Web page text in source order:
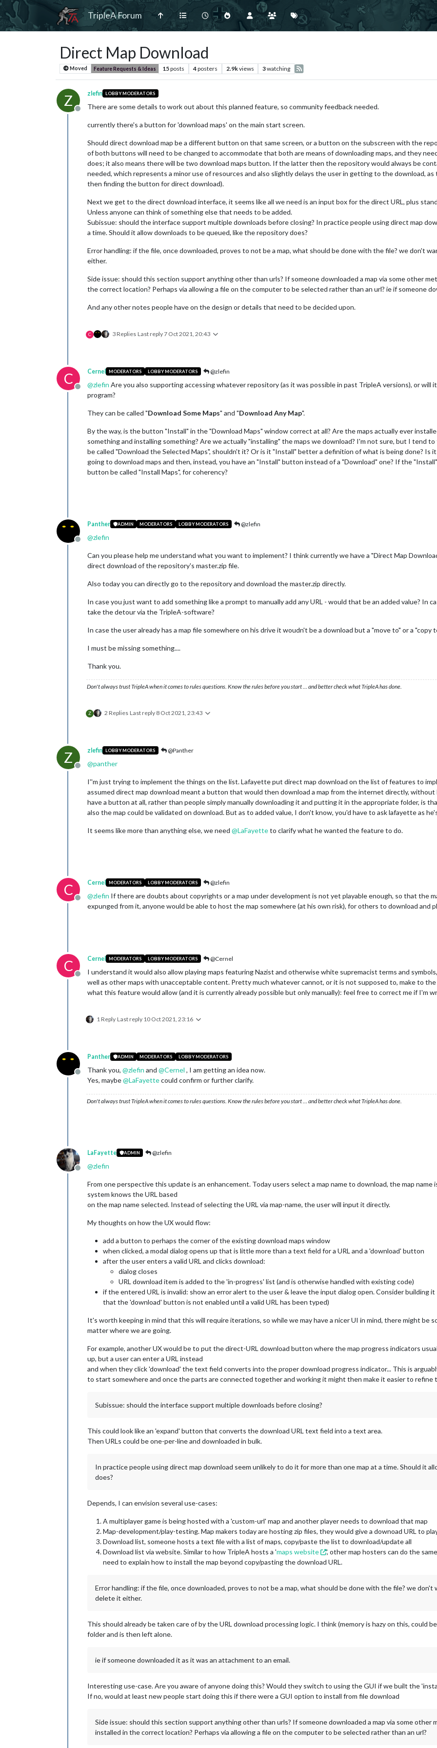
TripleA Forum
Direct Map Download
Moved Feature Requests & Ideas 15posts 4posters 2.9kviews 3watching
Z
Offline
zlefin LOBBY MODERATORS
There are some details to work out about this planned feature, so community feedback needed.
currently there's a button for 'download maps' on the main start screen.
Should direct download map be a different button on that same screen, or a button on the subscreen with the
of both buttons will need to be changed to accommodate that both are means of downloading maps, and they
does; it also means there will be two download maps button. If the latter then the repository would always be
needed, which represents a minor use of resources and also slightly delays the user in getting to the download,
then finding the button for direct download).
Next we get to the direct download interface, it seems like all we need is an input box for the direct URL, plus
Unless anyone can think of something else that needs to be added.
Subissue: should the interface support multiple downloads before closing? In practice people using direct map
a time. Should it allow downloads to be queued, like the repository does?
Error handling: if the file, once downloaded, proves to not be a map, what should be done with the file? we don't
either.
Side issue: should this section support anything other than urls? If someone downloaded a map via some other
the correct location? Perhaps via allowing a file on the computer to be selected rather than an url? ie if someone
And any other notes people have on the design or details that need to be decided upon.
C 3 Replies Last reply7 Oct 2021, 20:43
C
Offline
Cernel MODERATORS LOBBY MODERATORS @zlefin
@zlefin Are you also supporting accessing whatever repository (as it was possible in past TripleA versions), or will
program?
They can be called "Download Some Maps" and "Download Any Map".
By the way, is the button "Install" in the "Download Maps" window correct at all? Are the maps actually ever
something and installing something? Are we actually "installing" the maps we download? I'm not sure, but I tend
be called "Download the Selected Maps", shouldn't it? Or is it "Install" better a definition of what is being done?
going to download maps and then, instead, you have an "Install" button instead of a "Download" one? If the
button be called "Install Maps", for coherency?
Offline
Panther ADMIN MODERATORS LOBBY MODERATORS @zlefin
@zlefin
Can you please help me understand what you want to implement? I think currently we have a "Direct Map
direct download of the repository's master.zip file.
Also today you can directly go to the repository and download the master.zip directly.
In case you just want to add something like a prompt to manually add any URL - would that be an added value? In
take the detour via the TripleA-software?
In case the user already has a map file somewhere on his drive it woudn't be a download but a "move to" or a "copy
I must be missing something....
Thank you.
Don't always trust TripleA when it comes to rules questions. Know the rules before you start … and better check what TripleA has done.
Z 2 Replies Last reply 8 Oct 2021, 23:43
Z
Offline
zlefin LOBBY MODERATORS @Panther
@panther
I''m just trying to implement the things on the list. Lafayette put direct map download on the list of features to
assumed direct map download meant a button that would then download a map from the internet directly,
have a button at all, rather than people simply manually downloading it and putting it in the appropriate folder, is
also the map could be validated on download. But as to added value, I don't know, you'd have to ask lafayette as
It seems like more than anything else, we need @LaFayetteto clarify what he wanted the feature to do.
C
Offline
Cernel MODERATORS LOBBY MODERATORS @zlefin
@zlefin If there are doubts about copyrights or a map under development is not yet playable enough, so that the
expunged from it, anyone would be able to host the map somewhere (at his own risk), for others to download and
C
Offline
Cernel MODERATORS LOBBY MODERATORS @Cernel
I understand it would also allow playing maps featuring Nazist and otherwise white supremacist terms and
well as other maps with unacceptable content. Pretty much whatever cannot, or it is not supposed to, make to
what this feature would allow (and it is currently already possible but only manually): feel free to correct me if I'm
1 Reply Last reply 10 Oct 2021, 23:16
Offline
Panther ADMIN MODERATORS LOBBY MODERATORS
Thank you, @zlefin and @Cernel , I am getting an idea now.
Yes, maybe@LaFayettecould confirm or further clarify.
Don't always trust TripleA when it comes to rules questions. Know the rules before you start … and better check what TripleA has done.
Offline
LaFayette ADMIN @zlefin
@zlefin
From one perspective this update is an enhancement. Today users select a map name to download, the map name
system knows the URL based
on the map name selected. Instead of selecting the URL via map-name, the user will input it directly.
My thoughts on how the UX would flow:
add a button to perhaps the corner of the existing download maps window
when clicked, a modal dialog opens up that is little more than a text field for a URL and a 'download' button
after the user enters a valid URL and clicks download:
dialog closes
URL download item is added to the 'in-progress' list (and is otherwise handled with existing code)
if the entered URL is invalid: show an error alert to the user & leave the input dialog open. Consider building it
that the 'download' button is not enabled until a valid URL has been typed)
It's worth keeping in mind that this will require iterations, so while we may have a nicer UI in mind, there might be
matter where we are going.
For example, another UX would be to put the direct-URL download button where the map progress indicators
up, but a user can enter a URL instead
and when they click 'download' the text field converts into the proper download progress indicator... This is
to start somewhere and once the parts are connected together and working it might then make it easier to refine
Subissue: should the interface support multiple downloads before closing?
This could look like an 'expand' button that converts the download URL text field into a text area.
Then URLs could be one-per-line and downloaded in bulk.
In practice people using direct map download seem unlikely to do it for more than one map at a time. Should it
does?
Depends, I can envision several use-cases:
A multiplayer game is being hosted with a 'custom-url' map and another player needs to download that map
Map-development/play-testing. Map makers today are hosting zip files, they would give a downoad URL to
Download list, someone hosts a text file with a list of maps, copy/paste the list to download/update all
Download list via website. Similar to how TripleA hosts a 'maps website
', other map hosters can do the
need to explain how to install the map beyond copy/pasting the download URL.
Error handling: if the file, once downloaded, proves to not be a map, what should be done with the file? we
delete it either.
This should already be taken care of by the URL download processing logic. I think (memory is hazy on this, could
folder and is then left alone.
ie if someone downloaded it as it was an attachment to an email.
Interesting use-case. Are you aware of anyone doing this? Would they switch to using the GUI if we built the
If no, would at least new people start doing this if there were a GUI option to install from file download
Side issue: should this section support anything other than urls? If someone downloaded a map via some other
installed in the correct location? Perhaps via allowing a file on the computer to be selected rather than an url?